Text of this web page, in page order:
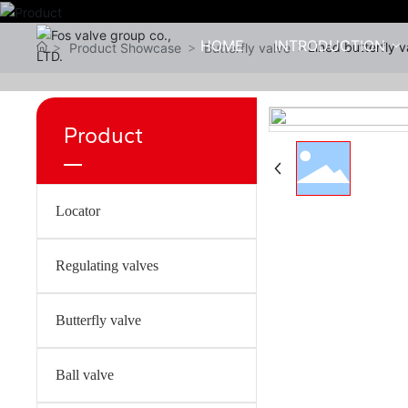
HOME INTRODUCTION
Product Showcase Butterfly valve Lined butterfly
Product
Locator
Regulating valves
Butterfly valve
Ball valve